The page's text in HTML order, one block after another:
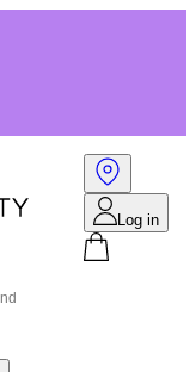
Log in